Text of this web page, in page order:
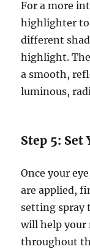
For a more
highlighter
different
highlight.
a smooth,
luminous,
Step 5: Set
Once your
are applied,
setting spray
will help your
throughout